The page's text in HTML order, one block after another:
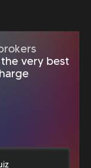
very best